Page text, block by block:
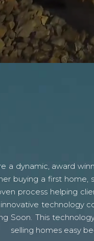
a dynamic, award
buying a first
process helping
technology
Soon. This
selling homes easy